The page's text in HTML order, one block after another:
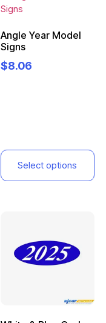
Angle Year Model
Signs
$8.06
Select options